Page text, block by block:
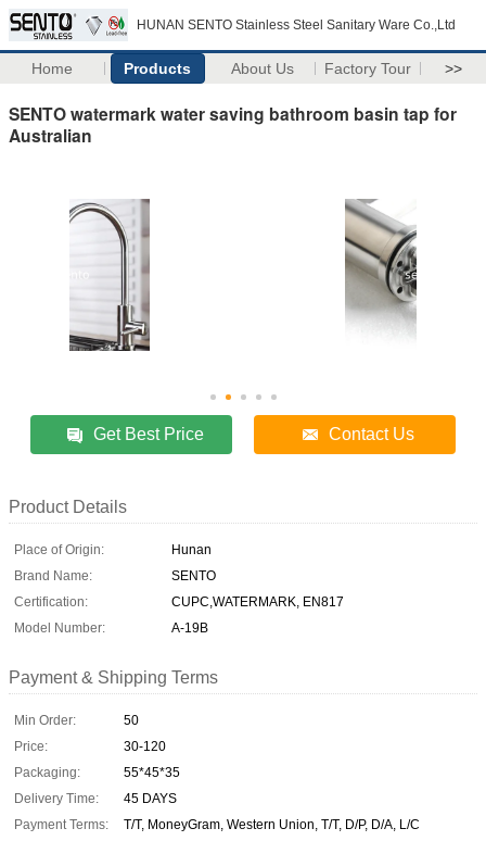
HUNAN SENTO Stainless Steel Sanitary Ware Co.,Ltd
Home Products About Us Factory Tour >>
SENTO watermark water saving bathroom basin tap for
Australian
Get Best Price Contact Us
Product Details
Place of Origin:
Hunan
Brand Name:
SENTO
Certification:
CUPC,WATERMARK, EN817
Model Number:
A-19B
Payment & Shipping Terms
Min Order:
50
Price:
30-120
Packaging:
55*45*35
Delivery Time:
45 DAYS
Payment Terms:
T/T, MoneyGram, Western Union, T/T, D/P, D/A, L/C